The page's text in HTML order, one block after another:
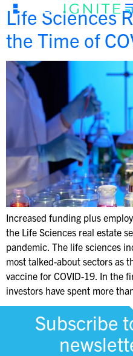
Life Sciences
the Time of
Increased funding plus
the Life Sciences real estate
pandemic. The life sciences
most talked-about sectors as
vaccine for COVID-19. In the
investors have spent more
Subscribe